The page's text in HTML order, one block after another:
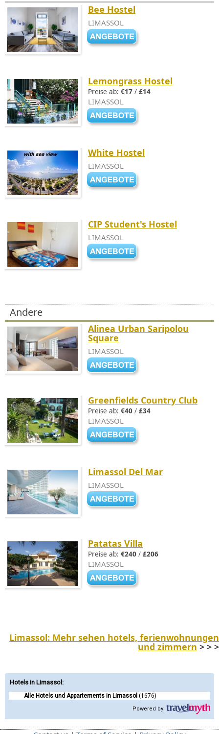
Bee Hostel
LIMASSOL
Lemongrass Hostel
Preise ab: €17 / £14
LIMASSOL
White Hostel
LIMASSOL
CIP Student's Hostel
LIMASSOL
Andere
Alinea Urban Saripolou
Square
LIMASSOL
Greenfields Country Club
Preise ab: €40 / £34
LIMASSOL
Limassol Del Mar
LIMASSOL
Patatas Villa
Preise ab: €240 / £206
LIMASSOL
Limassol: Mehr sehen hotels, ferienwohnungen
und zimmern > > >
Hotels in Limassol :
Alle Hotels und Appartements in Limassol (1676)
Powered by: